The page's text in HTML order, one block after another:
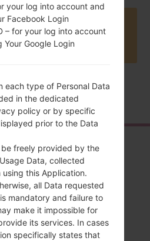
on Amazon
LG Phoenix →LGP505R
Phoenix
your log into account and
Facebook Login
– for your log into account
Google Login
each type of Personal Data
in the dedicated
policy or by specific
prior to the Data
be freely provided by the
Data, collected
this Application.
all Data requested
mandatory and failure to
make it impossible for
its services. In cases
specifically states that